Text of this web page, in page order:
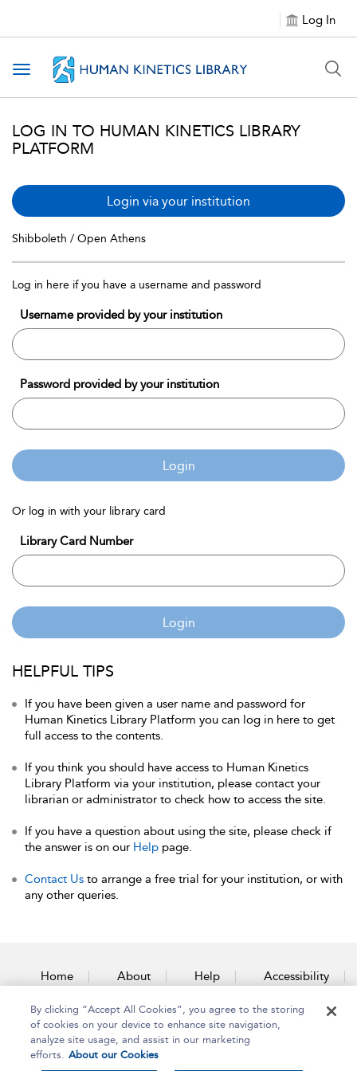
Log In
Toggle navigation
LOG IN TO HUMAN KINETICS LIBRARY
PLATFORM
Login via your institution
Shibboleth / Open Athens
Log in here if you have a username and password
Username provided by your institution
Password provided by your institution
Login
Or log in with your library card
Library Card Number
Login
HELPFUL TIPS
If you have been given a user name and password for
Human Kinetics Library Platform you can log in here to get
full access to the contents.
If you think you should have access to Human Kinetics
Library Platform via your institution, please contact your
librarian or administrator to check how to access the site.
If you have a question about using the site, please check if
the answer is on our Help page.
Contact Us to arrange a free trial for your institution, or with
any other queries.
Home About Help Accessibility
Contact Us
By clicking “Accept All Cookies”, you agree to the storing
of cookies on your device to enhance site navigation,
analyze site usage, and assist in our marketing
efforts. About our Cookies